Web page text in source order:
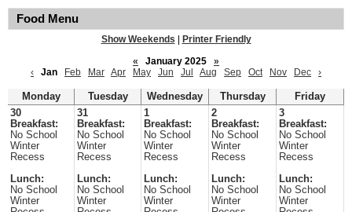
Food Menu
Show Weekends
Printer Friendly
«
January 2025
»
‹
Jan Feb Mar Apr May Jun Jul Aug Sep Oct Nov Dec ›
Monday Tuesday Wednesday Thursday
Friday
30
Breakfast:
No School
Winter
Recess
Lunch:
No School
Winter
31
Breakfast:
No School
Winter
Recess
Lunch:
No School
Winter
1
Breakfast:
No School
Winter
Recess
Lunch:
No School
Winter
2
Breakfast:
No School
Winter
Recess
Lunch:
No School
Winter
3
Breakfast:
No School
Winter
Recess
Lunch:
No School
Winter